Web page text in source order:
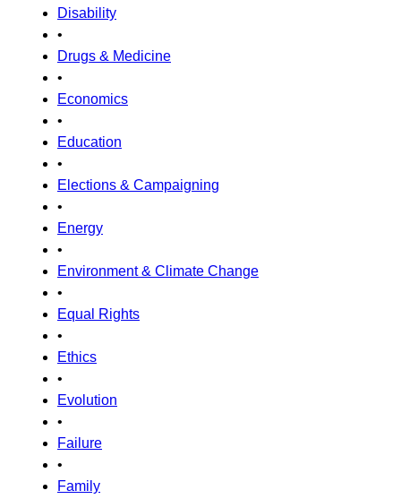
Disability
•
Drugs & Medicine
•
Economics
•
Education
•
Elections & Campaigning
•
Energy
•
Environment & Climate Change
•
Equal Rights
•
Ethics
•
Evolution
•
Failure
•
Family